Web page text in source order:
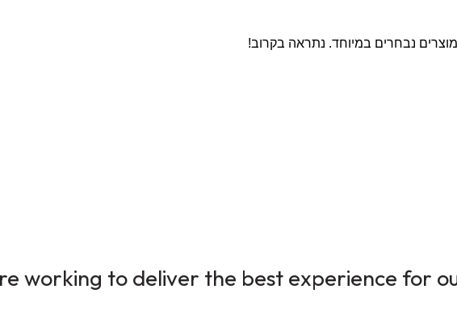
נבחרים במיוחד. נתראה בקרוב!
working to deliver the best experience for